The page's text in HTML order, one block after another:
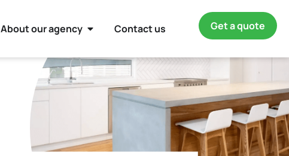
About our agency Contact us Get a quote